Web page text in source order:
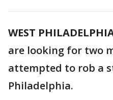
WEST
are looking for two
attempted to rob a
Philadelphia.